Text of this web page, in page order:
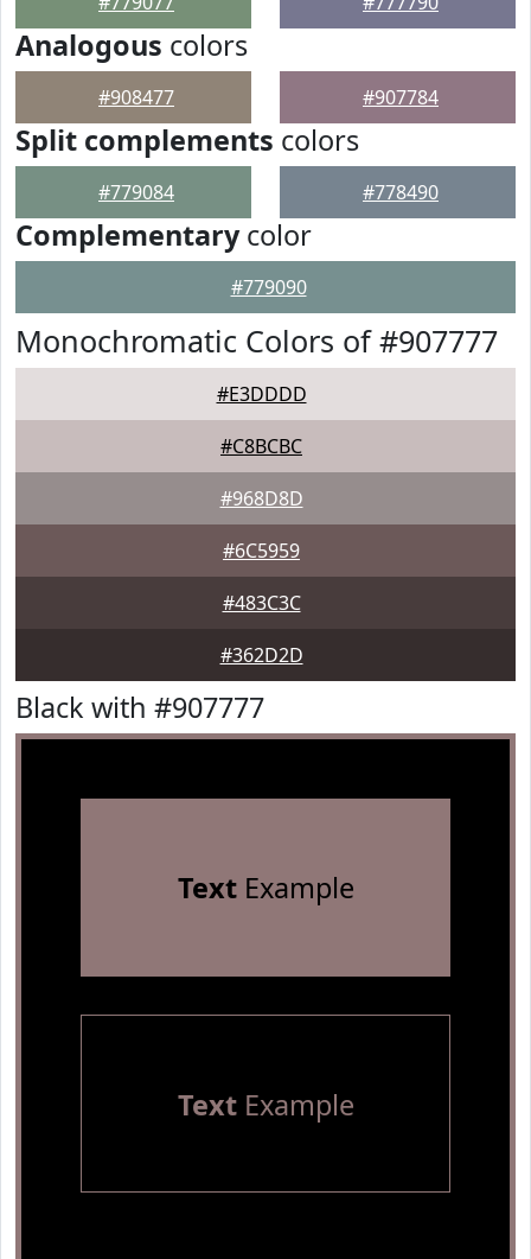
Analogous colors
#908477 #907784
Split complements colors
#779084 #778490
Complementarycolor
#779090
Monochromatic Colors of #907777
#E3DDDD
#C8BCBC
#968D8D
#6C5959
#483C3C
#362D2D
Black with #907777
TextExample
TextExample